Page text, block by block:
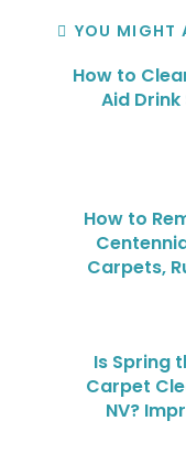
YOU MIGHT
How to
Aid
How to
Carpets,
Is Spring
Carpet
NV?